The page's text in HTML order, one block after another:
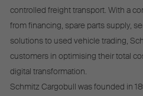
controlled freight transport. With a
from financing, spare parts supply,
solutions to used vehicle trading,
customers in optimising their total
digital transformation.
Schmitz Cargobull was founded in